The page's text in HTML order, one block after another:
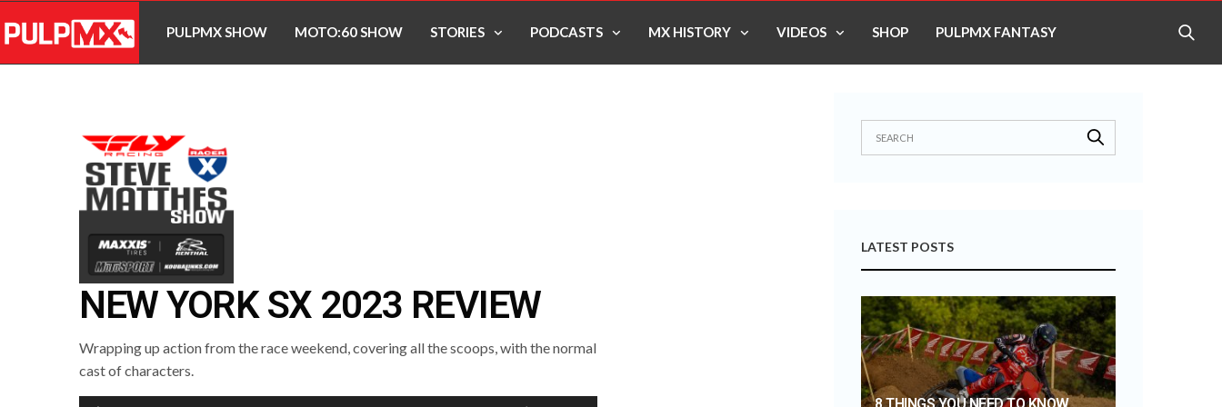
PULPMX SHOW MOTO:60 SHOW STORIES PODCASTS MX HISTORY VIDEOS SHOP PULPMX FANTASY
NEW YORK SX 2023 REVIEW
Wrapping up action from the race weekend, covering all the scoops, with the normal
cast of characters.
LATEST POSTS